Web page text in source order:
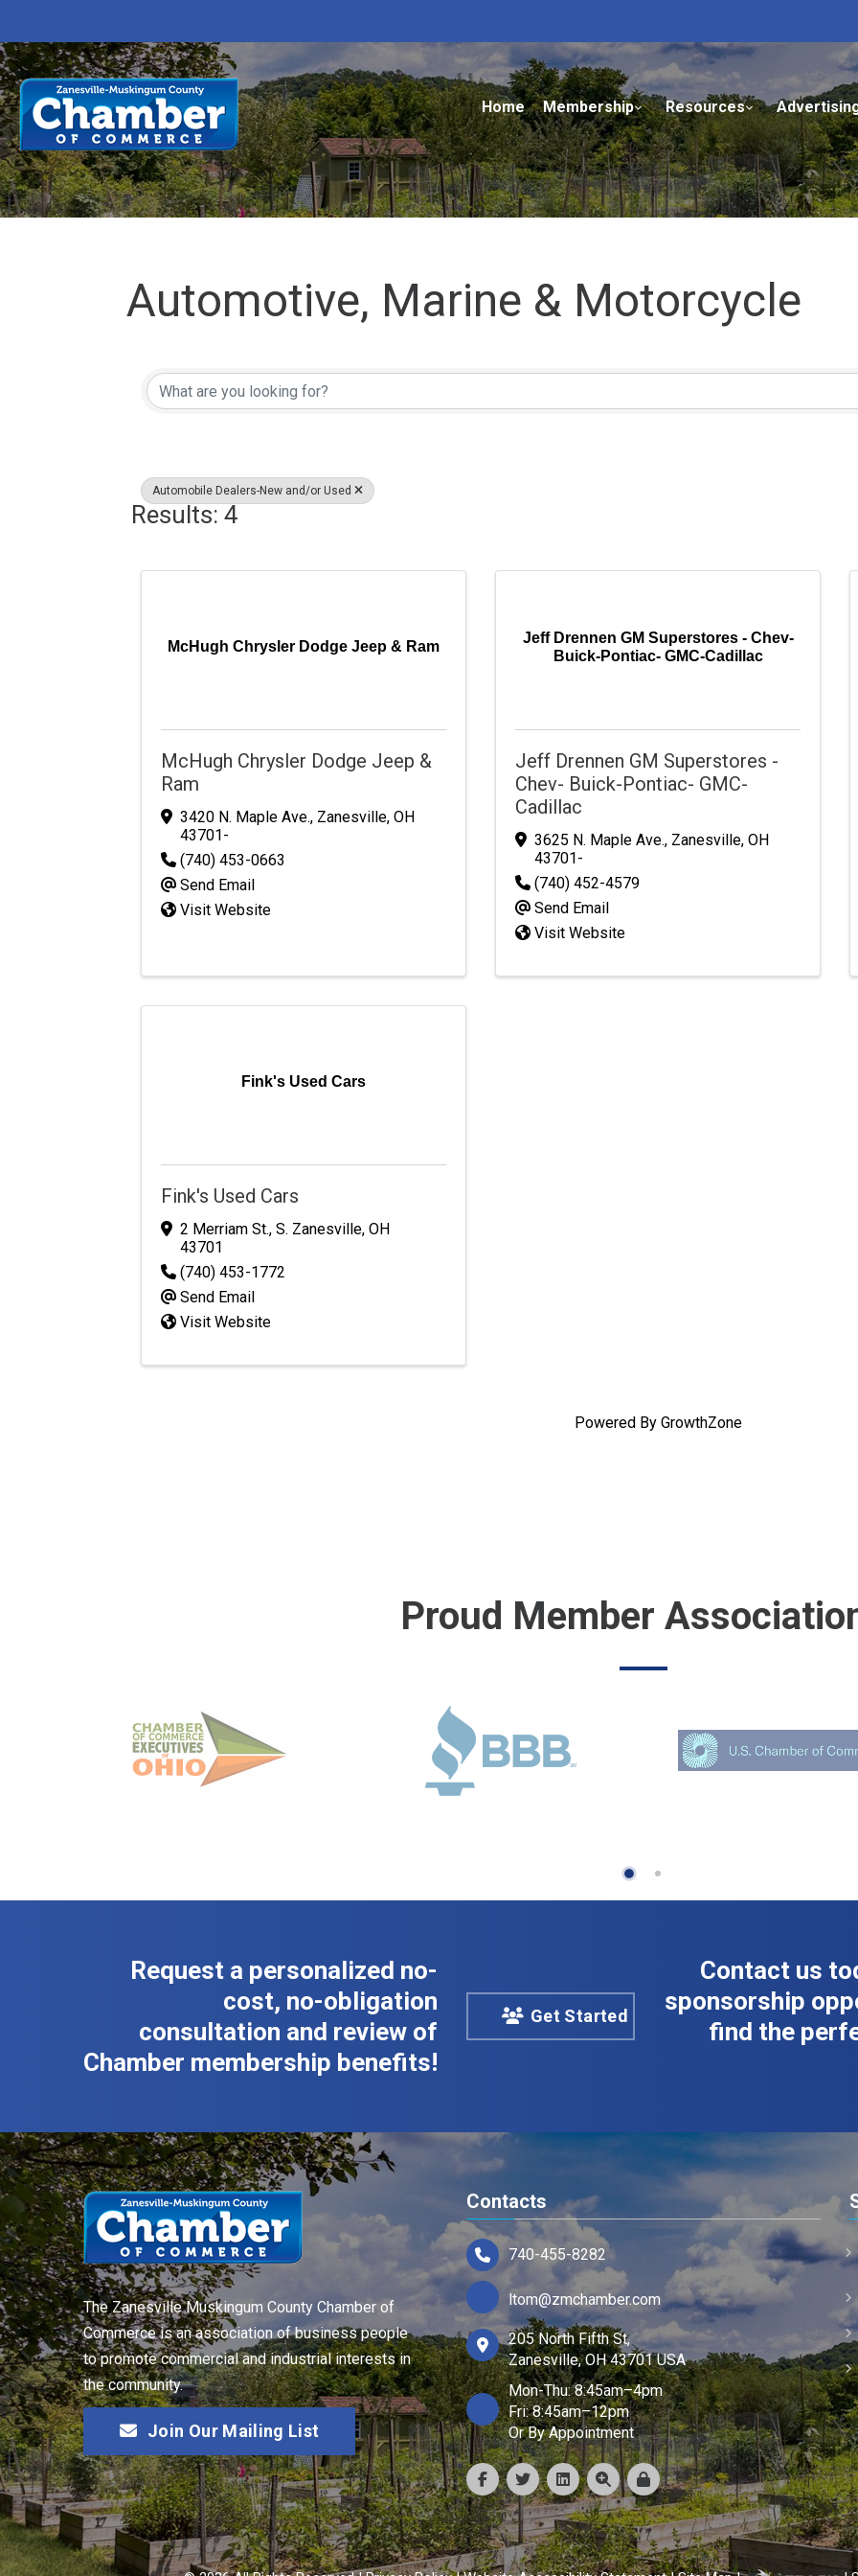
Home Membership Resources
Automotive, Marine & Motorcycle
{Directory Results}
Automobile Dealers-New and/or Used
Results: 4
McHugh Chrysler Dodge Jeep & Ram
McHugh Chrysler Dodge Jeep &
Ram
3420 N. Maple Ave., Zanesville, OH
43701-
(740) 453-0663
Send Email
Visit Website
Jeff Drennen GM Superstores - Chev-
Buick-Pontiac- GMC-Cadillac
Jeff Drennen GM Superstores -
Chev- Buick-Pontiac- GMC-
Cadillac
3625 N. Maple Ave., Zanesville, OH
43701-
(740) 452-4579
Send Email
Visit Website
Fink's Used Cars
Fink's Used Cars
2 Merriam St., S. Zanesville, OH
43701
(740) 453-1772
Send Email
Visit Website
Powered By GrowthZone
Proud Member
Request a personalized no-
cost, no-obligation
consultation and review of
Chamber membership benefits!
Get Started
Contact us
sponsorship
find the
The Zanesville Muskingum County Chamber of
Commerce is an association of business people
to promote commercial and industrial interests in
the community.
Join Our Mailing List
Contacts
740-455-8282
ltom@zmchamber.com
205 North Fifth St,
Zanesville, OH 43701 USA
Mon-Thu: 8:45am–4pm
Fri: 8:45am–12pm
Or By Appointment